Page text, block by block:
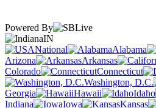
Powered By
IN
National
Alabama
Arizona
Arkansas
Colorado
Connecticut
Washington, D.C.
Georgia
Hawaii Idaho
Indiana
Iowa Kansas